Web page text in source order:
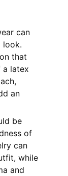
can
look.
that
a latex
an
be
of
can
while
and